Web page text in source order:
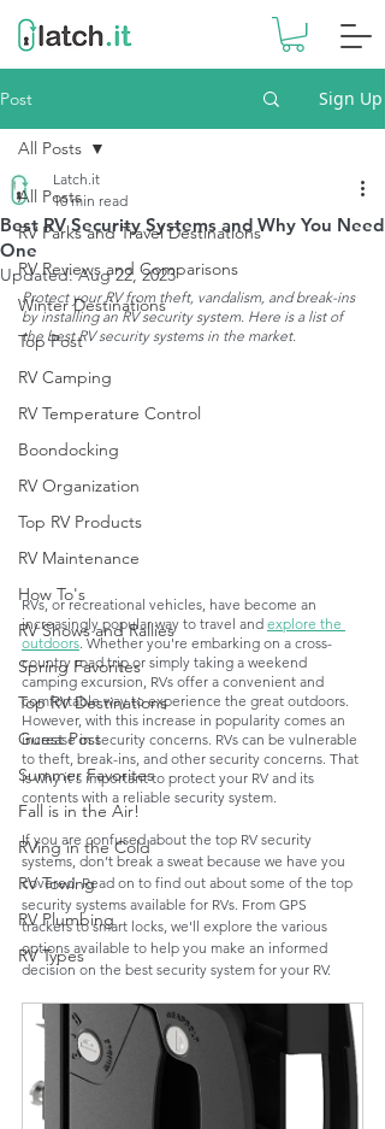
Post Sign Up
All Posts
RV Parks and Travel Destinations
RV Reviews and Comparisons
Winter Destinations
Top Post
RV Camping
RV Temperature Control
Boondocking
RV Organization
Top RV Products
RV Maintenance
How To's
RV Shows and Rallies
Spring Favorites
Top RV Destinations
Guest Post
Summer Favorites
Fall is in the Air!
RVing in the Cold
RV Towing
RV Plumbing
RV Types
All Posts
Best RV Security Systems and Why You Need
One
Latch.it
10 min read
Updated:Aug 22, 2023
Protect your RV from theft, vandalism, and break-ins
by installing an RV security system. Here is a list of
the best RV security systems in the market.
RVs, or recreational vehicles, have become an
increasingly popular way to travel and explore the
outdoors. Whether you're embarking on a cross-
country road trip or simply taking a weekend
camping excursion, RVs offer a convenient and
comfortable way to experience the great outdoors.
However, with this increase in popularity comes an
increase in security concerns. RVs can be vulnerable
to theft, break-ins, and other security concerns. That
is why it's important to protect your RV and its
contents with a reliable security system.
If you are confused about the top RV security
systems, don’t break a sweat because we have you
covered. Read on to find out about some of the top
security systems available for RVs. From GPS
trackers to smart locks, we'll explore the various
options available to help you make an informed
decision on the best security system for your RV.